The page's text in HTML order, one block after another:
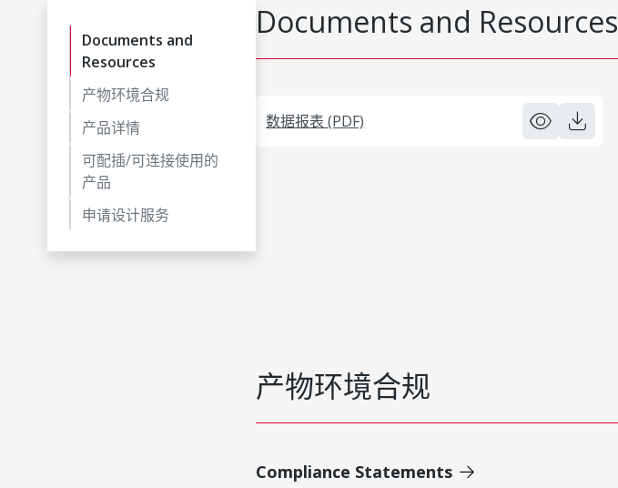
Documents and
Resources
产物环境合规
产品详情
可配插/可连接使用的
产品
申请设计服务
Documents and Resources
数据报表 (PDF)
产物环境合规
Compliance Statements